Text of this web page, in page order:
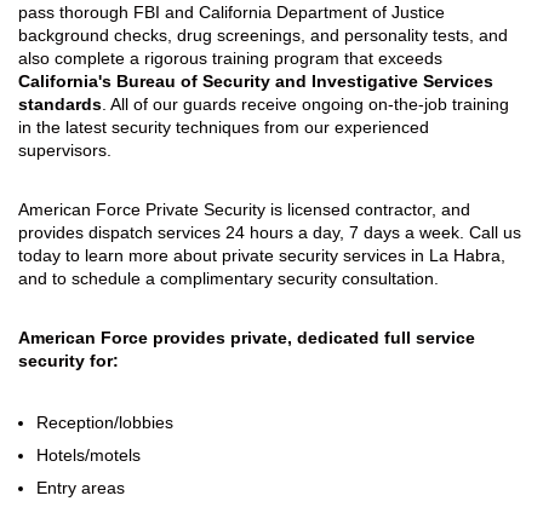
pass thorough FBI and California Department of Justice
background checks, drug screenings, and personality tests, and
also complete a rigorous training program that exceeds
California's Bureau of Security and Investigative Services
standards . All of our guards receive ongoing on-the-job training
in the latest security techniques from our experienced
supervisors.
American Force Private Security is licensed contractor, and
provides dispatch services 24 hours a day, 7 days a week. Call us
today to learn more about private security services in La Habra,
and to schedule a complimentary security consultation.
American Force provides private, dedicated full service
security for:
Reception/lobbies
Hotels/motels
Entry areas